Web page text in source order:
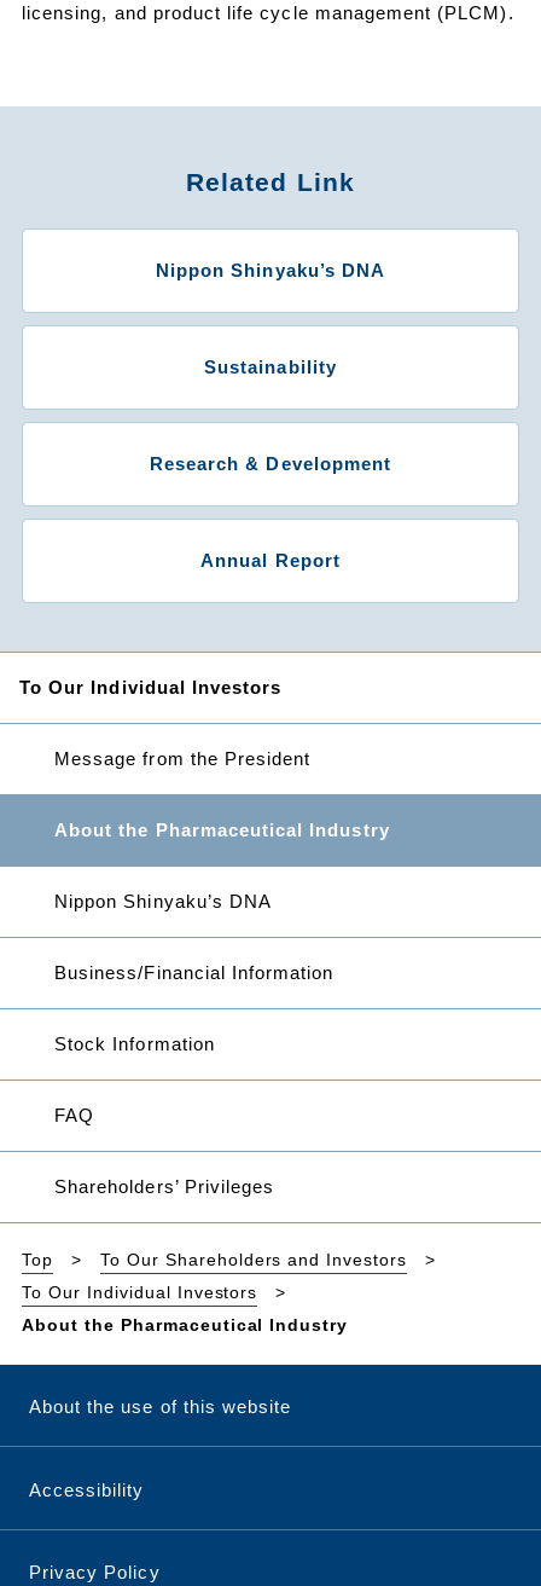
licensing, and product life cycle management (PLCM).
Related Link
Nippon Shinyaku’s DNA
Sustainability
Research & Development
Annual Report
To Our Individual Investors
Message from the President
About the Pharmaceutical Industry
Nippon Shinyaku’s DNA
Business/Financial Information
Stock Information
FAQ
Shareholders’ Privileges
Top
To Our Shareholders and Investors
To Our Individual Investors
About the Pharmaceutical Industry
About the use of this website
Accessibility
Privacy Policy